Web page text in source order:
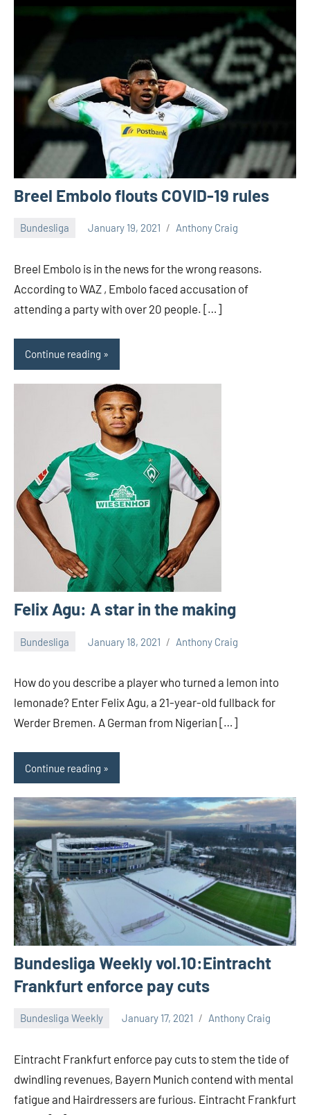
Breel Embolo flouts COVID-19 rules
Bundesliga January 19, 2021 Anthony Craig
Breel Embolo is in the news for the wrong reasons.
According to WAZ , Embolo faced accusation of
attending a party with over 20 people. […]
Continue reading
Felix Agu: A star in the making
Bundesliga January 18, 2021 Anthony Craig
How do you describe a player who turned a lemon into
lemonade? Enter Felix Agu, a 21-year-old fullback for
Werder Bremen. A German from Nigerian […]
Continue reading
Bundesliga Weekly vol.10:Eintracht
Frankfurt enforce pay cuts
Bundesliga Weekly January 17, 2021 Anthony Craig
Eintracht Frankfurt enforce pay cuts to stem the tide of
dwindling revenues, Bayern Munich contend with mental
fatigue and Hairdressers are furious. Eintracht Frankfurt